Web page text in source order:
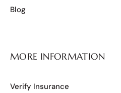
Blog
MORE INFORMATION
Verify Insurance